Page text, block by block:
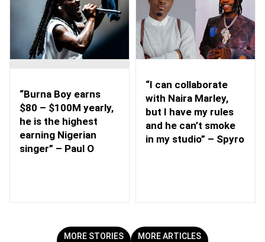
“Burna Boy earns
$80 – $100M yearly,
he is the highest
earning Nigerian
singer” – Paul O
“I can collaborate
with Naira Marley,
but I have my rules
and he can’t smoke
in my studio” – Spyro
MORE STORIES MORE ARTICLES